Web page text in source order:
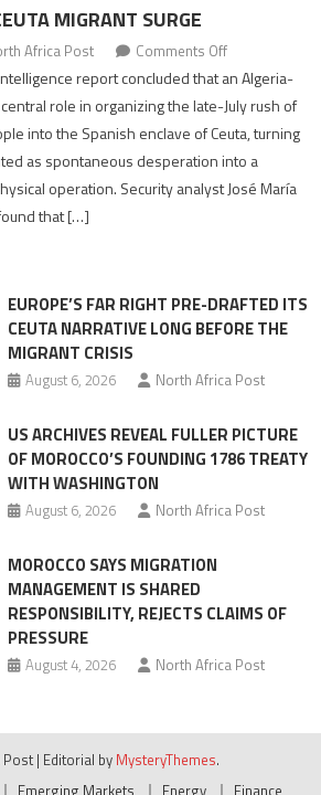
MIGRANT SURGE
Africa Post Comments Offon
Spanish
report
points
to
role
Migrant
surge
report concluded that an Algeria-
role in organizing the late-July rush of
into the Spanish enclave of Ceuta, turning
as spontaneous desperation into a
operation. Security analyst José María
that […]
EUROPE’S FAR RIGHT PRE-DRAFTED ITS
CEUTA NARRATIVE LONG BEFORE THE
MIGRANT CRISIS
August 6, 2026 North Africa Post
US ARCHIVES REVEAL FULLER PICTURE
OF MOROCCO’S FOUNDING 1786 TREATY
WITH WASHINGTON
August 6, 2026 North Africa Post
MOROCCO SAYS MIGRATION
MANAGEMENT IS SHARED
RESPONSIBILITY, REJECTS CLAIMS OF
PRESSURE
August 4, 2026 North Africa Post
Post | Editorial by MysteryThemes.